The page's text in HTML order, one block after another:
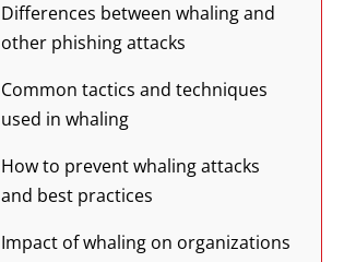
Differences between whaling and
other phishing attacks
Common tactics and techniques
used in whaling
How to prevent whaling attacks
and best practices
Impact of whaling on organizations